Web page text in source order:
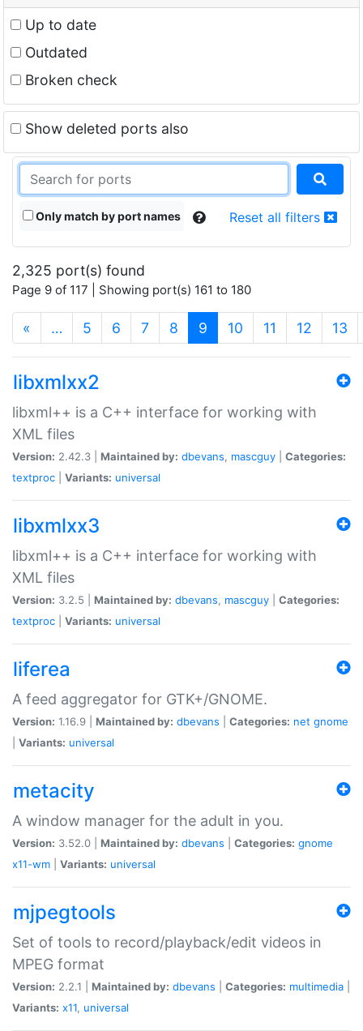
Up to date
Outdated
Broken check
Show deleted ports also
Only match by port names Reset all filters
2,325 port(s) found
Page 9 of 117 | Showing port(s) 161 to 180
« … 5 6 7 8 9 (current)
10 11 12 13
libxmlxx2
libxml++ is a C++ interface for working with
XML files
Version: 2.42.3 | Maintained by: dbevans, mascguy
Categories:
textproc
Variants: universal
libxmlxx3
libxml++ is a C++ interface for working with
XML files
Version: 3.2.5 | Maintained by: dbevans, mascguy
Categories:
textproc
Variants: universal
liferea
A feed aggregator for GTK+/GNOME.
Version: 1.16.9 | Maintained by: dbevans Categories: net gnome
Variants: universal
metacity
A window manager for the adult in you.
Version: 3.52.0 | Maintained by: dbevans Categories: gnome
x11-wm
Variants: universal
mjpegtools
Set of tools to record/playback/edit videos in
MPEG format
Version: 2.2.1 | Maintained by: dbevans Categories: multimedia
Variants: x11, universal